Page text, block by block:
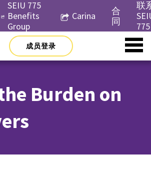
SEIU 775
Benefits
Group
Carina
合
同
联
775
成员登录
Burden on